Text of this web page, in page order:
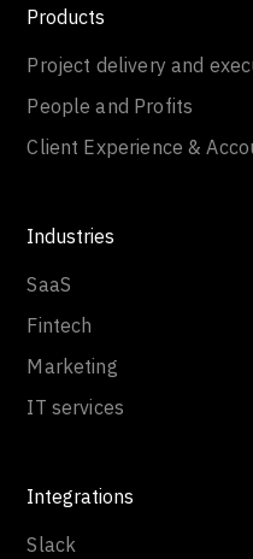
Products
Project delivery and
People and Profits
Client Experience &
Industries
SaaS
Fintech
Marketing
IT services
Integrations
Slack